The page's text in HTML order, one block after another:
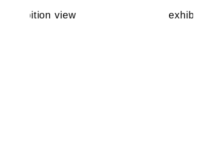
exhibition view exhibition